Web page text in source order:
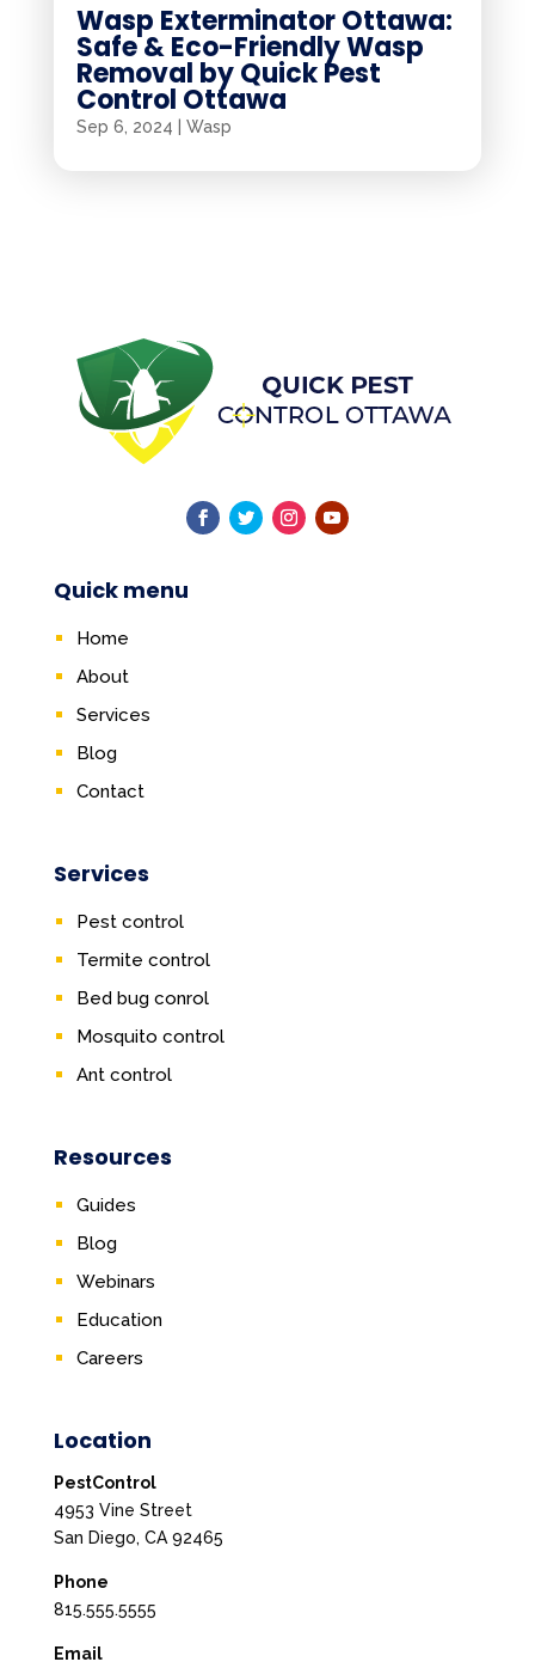
Wasp Exterminator Ottawa:
Safe & Eco-Friendly Wasp
Removal by Quick Pest
Control Ottawa
Sep 6, 2024 | Wasp
Quick menu
Home
About
Services
Blog
Contact
Services
Pest control
Termite control
Bed bug conrol
Mosquito control
Ant control
Resources
Guides
Blog
Webinars
Education
Careers
Location
PestControl
4953 Vine Street
San Diego, CA 92465
Phone
815.555.5555
Email